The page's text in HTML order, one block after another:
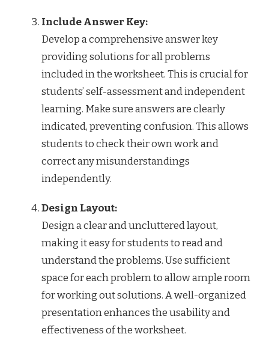
Include Answer Key:
Develop a comprehensive answer key
providing solutions for all problems
included in the worksheet. This is crucial for
students’ self-assessment and independent
learning. Make sure answers are clearly
indicated, preventing confusion. This allows
students to check their own work and
correct any misunderstandings
independently.
Design Layout:
Design a clear and uncluttered layout,
making it easy for students to read and
understand the problems. Use sufficient
space for each problem to allow ample room
for working out solutions. A well-organized
presentation enhances the usability and
effectiveness of the worksheet.